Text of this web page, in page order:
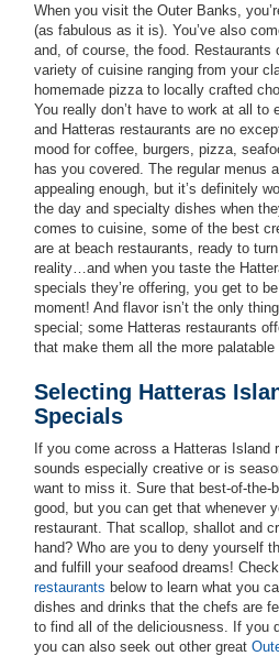
When you visit the Outer Banks,
(as fabulous as it is). You’ve also
and, of course, the food. Restaurants
variety of cuisine ranging from your
homemade pizza to locally crafted
You really don’t have to work at all to
and Hatteras restaurants are no
mood for coffee, burgers, pizza,
has you covered. The regular menus
appealing enough, but it’s definitely
the day and specialty dishes when
comes to cuisine, some of the best
are at beach restaurants, ready to
reality…and when you taste the
specials they’re offering, you get to
moment! And flavor isn’t the only
special; some Hatteras restaurants
that make them all the more
Selecting Hatteras
Specials
If you come across a Hatteras Island
sounds especially creative or is
want to miss it. Sure that best-of-the-
good, but you can get that whenever
restaurant. That scallop, shallot and
hand? Who are you to deny yourself
and fulfill your seafood dreams!
restaurants below to learn what you
dishes and drinks that the chefs are
to find all of the deliciousness. If you
you can also seek out other great